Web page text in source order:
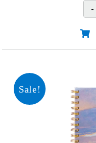
Sale!